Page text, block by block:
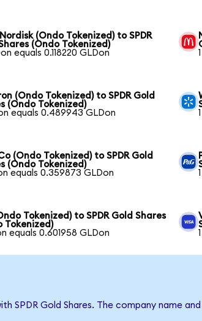
(Ondo Tokenized) to SPDR
(Ondo Tokenized)
equals 0.118220 GLDon
(Ondo Tokenized) to SPDR Gold
(Ondo Tokenized)
equals 0.489943 GLDon
(Ondo Tokenized) to SPDR Gold
(Ondo Tokenized)
equals 0.359873 GLDon
Tokenized) to SPDR Gold Shares
Tokenized)
equals 0.601958 GLDon
SPDR Gold Shares. The company name